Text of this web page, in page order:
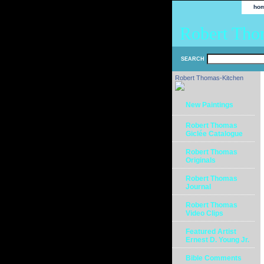
Robert
SEARCH
Robert Thomas-Kitchen
New Paintings
Robert Thomas
Giclée Catalogue
Robert Thomas
Originals
Robert Thomas
Journal
Robert Thomas
Video Clips
Featured Artist
Ernest D. Young Jr.
Bible Comments